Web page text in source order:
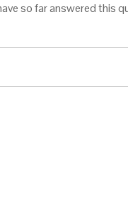
so far answered this